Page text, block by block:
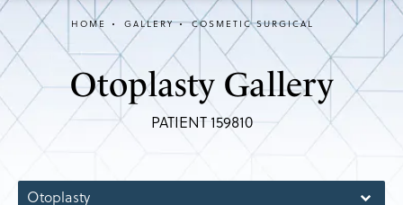
Otoplasty Gallery
PATIENT 159810
HOME GALLERY COSMETIC SURGICAL
Otoplasty